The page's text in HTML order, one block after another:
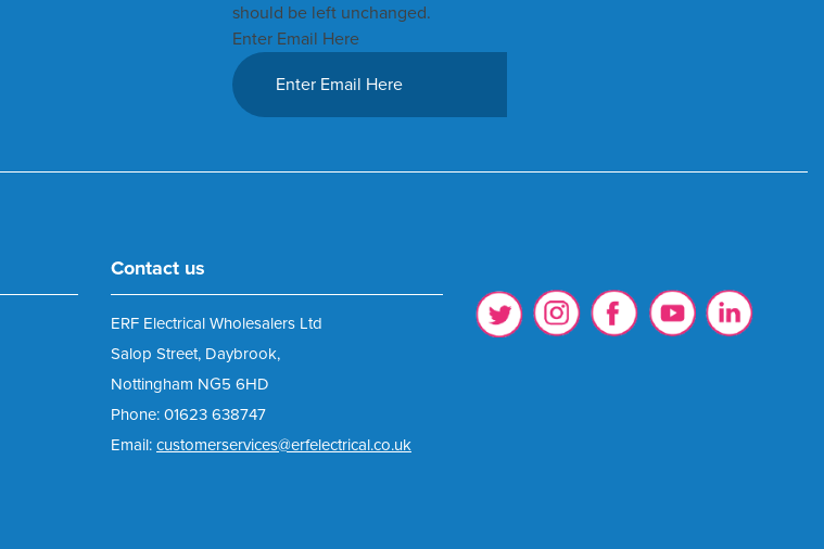
should be left unchanged.
Enter Email Here
Contact us
ERF Electrical Wholesalers Ltd
Salop Street, Daybrook,
Nottingham NG5 6HD
Phone: 01623 638747
Email: customerservices@erfelectrical.co.uk